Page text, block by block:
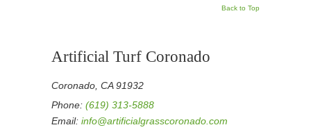
Back to Top
Artificial Turf Coronado
Coronado, CA 91932
Phone: (619) 313-5888
Email: info@artificialgrasscoronado.com